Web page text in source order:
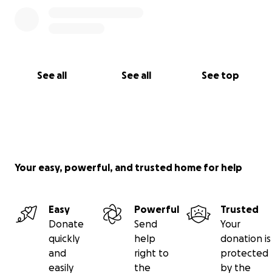
See all See all See top
Your easy, powerful, and trusted home for help
Easy
Donate
quickly
and
easily
Powerful
Send
help
right to
the
Trusted
Your
donation is
protected
by the